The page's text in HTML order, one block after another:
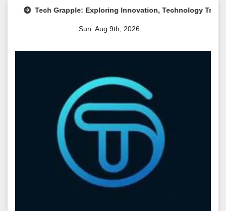
Tech Grapple: Exploring Innovation, Technology Trends, and
Sun. Aug 9th, 2026